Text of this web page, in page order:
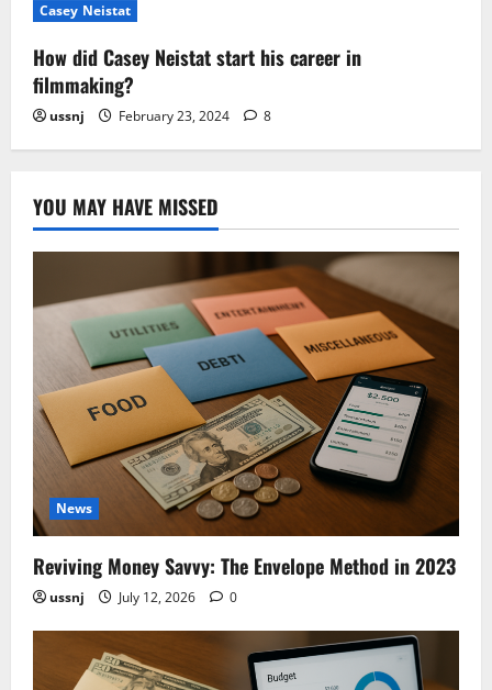
Casey Neistat
How did Casey Neistat start his career in
filmmaking?
ussnj February 23, 2024 8
YOU MAY HAVE MISSED
News
Reviving Money Savvy: The Envelope Method in 2023
ussnj July 12, 2026 0